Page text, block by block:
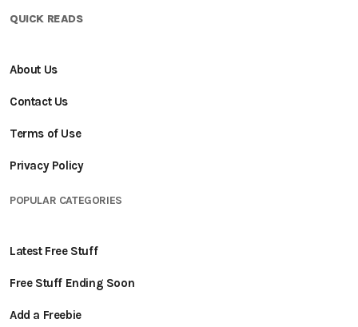
QUICK READS
About Us
Contact Us
Terms of Use
Privacy Policy
POPULAR CATEGORIES
Latest Free Stuff
Free Stuff Ending Soon
Add a Freebie